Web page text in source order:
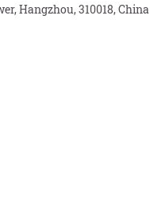
Hangzhou, 310018, China